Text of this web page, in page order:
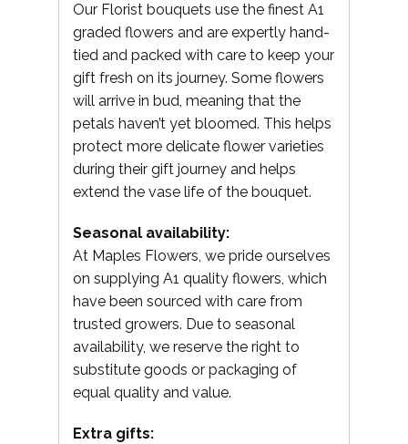
Our Florist bouquets use the finest A1
graded flowers and are expertly hand-
tied and packed with care to keep your
gift fresh on its journey. Some flowers
will arrive in bud, meaning that the
petals haven’t yet bloomed. This helps
protect more delicate flower varieties
during their gift journey and helps
extend the vase life of the bouquet.
Seasonal availability:
At Maples Flowers, we pride ourselves
on supplying A1 quality flowers, which
have been sourced with care from
trusted growers. Due to seasonal
availability, we reserve the right to
substitute goods or packaging of
equal quality and value.
Extra gifts: